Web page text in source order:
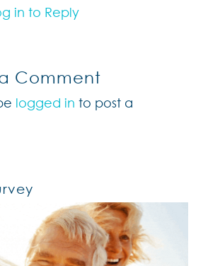
in to Reply
Comment
logged in to post a